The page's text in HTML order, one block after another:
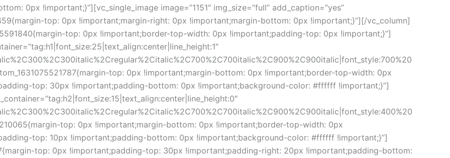
0px !important;}”][vc_single_image image=”1151″ img_size=”full” add_caption=”yes”
top: 0px !important;margin-right: 0px !important;margin-bottom: 0px !important;}”][/vc_column]
top: 0px !important;border-top-width: 0px !important;padding-top: 0px !important;}”]
top: 0px !important;margin-bottom: 0px !important;border-top-width: 0px
top: 30px !important;padding-bottom: 0px !important;background-color: #ffffff !important;}”]
top: 0px !important;margin-bottom: 0px !important;border-top-width: 0px
top: 10px !important;padding-bottom: 0px !important;background-color: #ffffff !important;}”]
top: 0px !important;padding-top: 30px !important;padding-right: 20px !important;padding-bottom: